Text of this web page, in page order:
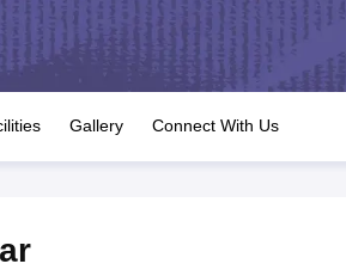
JAC 10th Question Papers HBSE 10th
GSEB SSC Syllabus Manipur Board
for Class 12 Syllabus for Class 8 Syllabus
IEO (International English Olympiad)
Gallery Connect With Us